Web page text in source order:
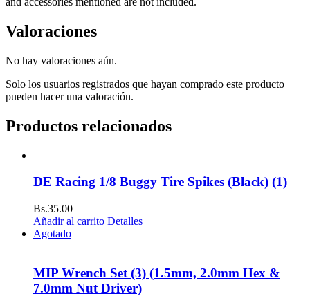
Valoraciones
No hay valoraciones aún.
Solo los usuarios registrados que hayan comprado este producto
pueden hacer una valoración.
Productos relacionados
DE Racing 1/8 Buggy Tire Spikes (Black) (1)
Bs.35.00
Añadir al carrito Detalles
Agotado
MIP Wrench Set (3) (1.5mm, 2.0mm Hex &
7.0mm Nut Driver)